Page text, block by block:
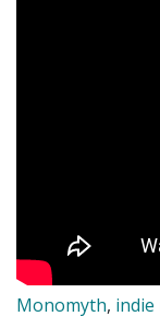
Monomyth, indie